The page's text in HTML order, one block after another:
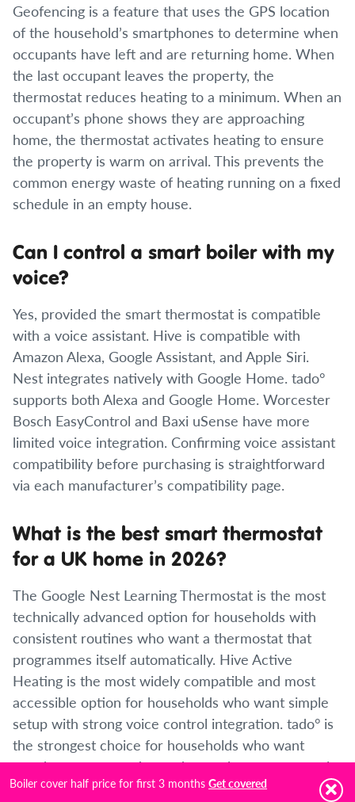
Geofencing is a feature that uses the GPS location
of the household’s smartphones to determine when
occupants have left and are returning home. When
the last occupant leaves the property, the
thermostat reduces heating to a minimum. When an
occupant’s phone shows they are approaching
home, the thermostat activates heating to ensure
the property is warm on arrival. This prevents the
common energy waste of heating running on a fixed
schedule in an empty house.
Can I control a smart boiler with my
voice?
Yes, provided the smart thermostat is compatible
with a voice assistant. Hive is compatible with
Amazon Alexa, Google Assistant, and Apple Siri.
Nest integrates natively with Google Home. tado°
supports both Alexa and Google Home. Worcester
Bosch EasyControl and Baxi uSense have more
limited voice integration. Confirming voice assistant
compatibility before purchasing is straightforward
via each manufacturer’s compatibility page.
What is the best smart thermostat
for a UK home in 2026?
The Google Nest Learning Thermostat is the most
technically advanced option for households with
consistent routines who want a thermostat that
programmes itself automatically. Hive Active
Heating is the most widely compatible and most
accessible option for households who want simple
setup with strong voice control integration. tado° is
the strongest choice for households who want
weather compensation and room-by-room control.
Worcester Bosch EasyControl is the best choice for
Boiler cover half price for first 3 months Get covered